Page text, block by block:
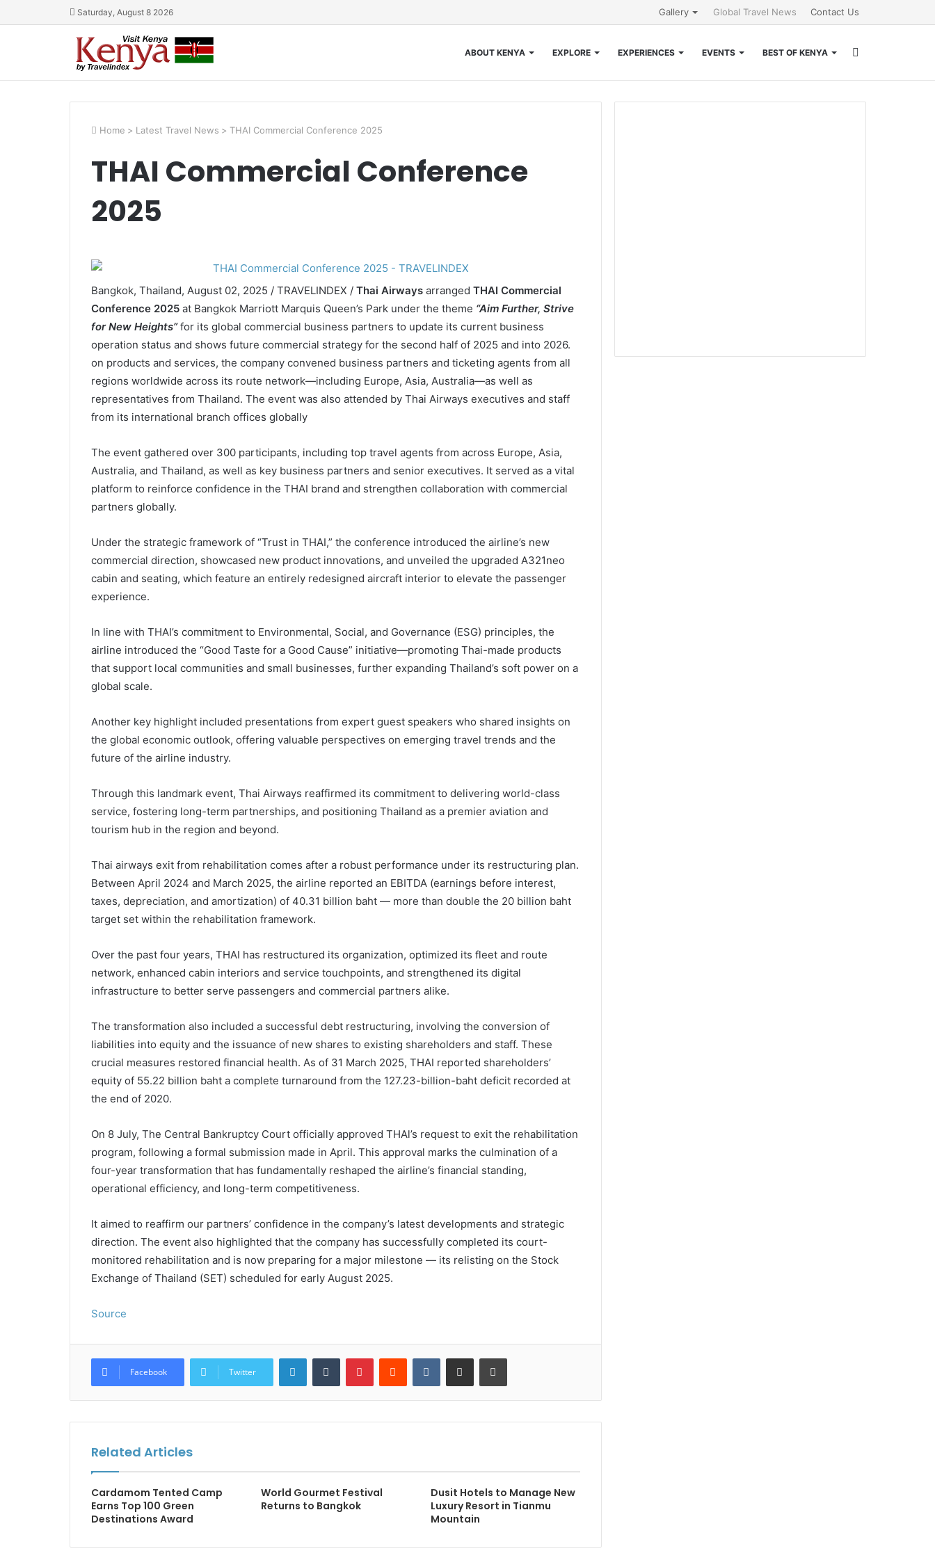
Saturday, August 8 2026 Gallery Global Travel News Contact Us
ABOUT KENYA EXPLORE EXPERIENCES EVENTS BEST OF KENYA
for
Home > Latest Travel News > THAI Commercial Conference 2025
THAI Commercial Conference
2025
Bangkok, Thailand, August 02, 2025 / TRAVELINDEX / Thai Airwaysarranged THAI Commercial
Conference 2025at Bangkok Marriott Marquis Queen’s Park under the theme “Aim Further, Strive
for New Heights”for its global commercial business partners to update its current business
operation status and shows future commercial strategy for the second half of 2025 and into 2026.
on products and services, the company convened business partners and ticketing agents from all
regions worldwide across its route network—including Europe, Asia, Australia—as well as
representatives from Thailand. The event was also attended by Thai Airways executives and staff
from its international branch offices globally
The event gathered over 300 participants, including top travel agents from across Europe, Asia,
Australia, and Thailand, as well as key business partners and senior executives. It served as a vital
platform to reinforce confidence in the THAI brand and strengthen collaboration with commercial
partners globally.
Under the strategic framework of “Trust in THAI,” the conference introduced the airline’s new
commercial direction, showcased new product innovations, and unveiled the upgraded A321neo
cabin and seating, which feature an entirely redesigned aircraft interior to elevate the passenger
experience.
In line with THAI’s commitment to Environmental, Social, and Governance (ESG) principles, the
airline introduced the “Good Taste for a Good Cause” initiative—promoting Thai-made products
that support local communities and small businesses, further expanding Thailand’s soft power on a
global scale.
Another key highlight included presentations from expert guest speakers who shared insights on
the global economic outlook, offering valuable perspectives on emerging travel trends and the
future of the airline industry.
Through this landmark event, Thai Airways reaffirmed its commitment to delivering world-class
service, fostering long-term partnerships, and positioning Thailand as a premier aviation and
tourism hub in the region and beyond.
Thai airways exit from rehabilitation comes after a robust performance under its restructuring plan.
Between April 2024 and March 2025, the airline reported an EBITDA (earnings before interest,
taxes, depreciation, and amortization) of 40.31 billion baht — more than double the 20 billion baht
target set within the rehabilitation framework.
Over the past four years, THAI has restructured its organization, optimized its fleet and route
network, enhanced cabin interiors and service touchpoints, and strengthened its digital
infrastructure to better serve passengers and commercial partners alike.
The transformation also included a successful debt restructuring, involving the conversion of
liabilities into equity and the issuance of new shares to existing shareholders and staff. These
crucial measures restored financial health. As of 31 March 2025, THAI reported shareholders’
equity of 55.22 billion baht a complete turnaround from the 127.23-billion-baht deficit recorded at
the end of 2020.
On 8 July, The Central Bankruptcy Court officially approved THAl’s request to exit the rehabilitation
program, following a formal submission made in April. This approval marks the culmination of a
four-year transformation that has fundamentally reshaped the airline’s financial standing,
operational efficiency, and long-term competitiveness.
It aimed to reaffirm our partners’ confidence in the company’s latest developments and strategic
direction. The event also highlighted that the company has successfully completed its court-
monitored rehabilitation and is now preparing for a major milestone — its relisting on the Stock
Exchange of Thailand (SET) scheduled for early August 2025.
Source
Facebook Twitter
LinkedInTumblr PinterestReddit VKontakteShare via Email Print
Related Articles
Cardamom Tented Camp
Earns Top 100 Green
Destinations Award
World Gourmet Festival
Returns to Bangkok
Dusit Hotels to Manage New
Luxury Resort in Tianmu
Mountain